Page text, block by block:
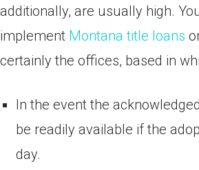
additionally, are usually high.
implement Montana title loans
certainly the offices, based in
In the event the
be readily available if the
day.